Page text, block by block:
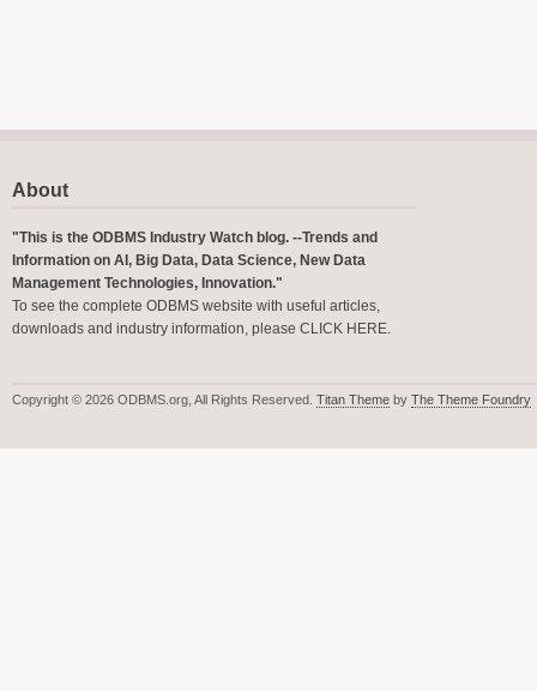
About
"This is the ODBMS Industry Watch blog. --Trends and
Information on AI, Big Data, Data Science, New Data
Management Technologies, Innovation."
To see the complete ODBMS website with useful articles,
downloads and industry information, please CLICK HERE.
Copyright © 2026 ODBMS.org, All Rights Reserved. Titan Theme by The Theme Foundry